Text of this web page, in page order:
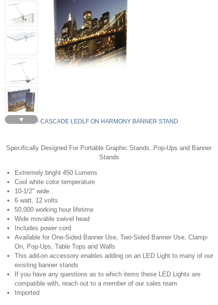
▼
LEDLF - CASCADE LEDLF ON HARMONY BANNER STAND
Specifically Designed For Portable Graphic Stands, Pop-Ups and Banner
Stands
Extremely bright 450 Lumens
Cool white color temperature
10-1/2" wide
6 watt, 12 volts
50,000 working hour lifetime
Wide movable swivel head
Includes power cord
Available for One-Sided Banner Use, Two-Sided Banner Use, Clamp-
On, Pop-Ups, Table Tops and Walls
This add-on accessory enables adding on an LED Light to many of our
existing banner stands
If you have any questions as to which items these LED Lights are
compatible with, reach out to a member of our sales team
Imported